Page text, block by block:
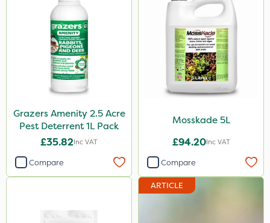
Knapsack
Grazers Amenity 2.5 Acre
Pest Deterrent 1L Pack
£35.82Inc VAT
Compare
Mosskade 5L
£94.20Inc VAT
Compare
ARTICLE